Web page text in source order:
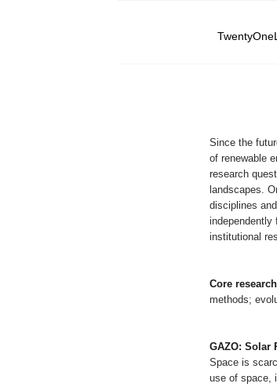
Since the
of renewable
research
landscapes.
disciplines
independently
institutional
Core
methods;
GAZO: Solar
Space is
use of space,